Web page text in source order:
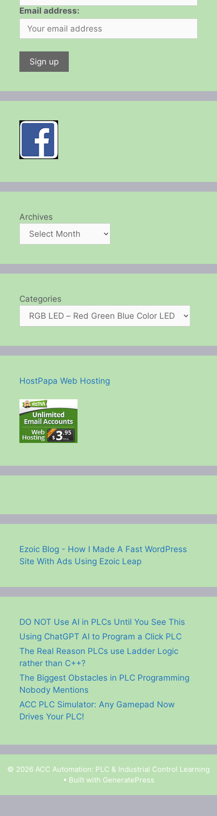
Email address:
Archives
Categories
HostPapa Web Hosting
Ezoic Blog - How I Made A Fast WordPress
Site With Ads Using Ezoic Leap
DO NOT Use AI in PLCs Until You See This
Using ChatGPT AI to Program a Click PLC
The Real Reason PLCs use Ladder Logic
rather than C++?
The Biggest Obstacles in PLC Programming
Nobody Mentions
ACC PLC Simulator: Any Gamepad Now
Drives Your PLC!
© 2026 ACC Automation: PLC & Industrial Control Learning
• Built with GeneratePress